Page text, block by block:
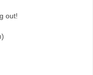
out!